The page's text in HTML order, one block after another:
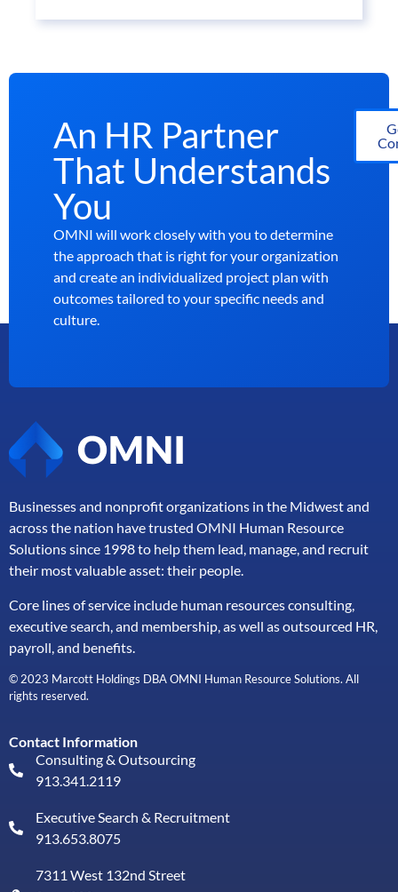
An HR Partner
That Understands
You
OMNI will work closely with you to determine
the approach that is right for your organization
and create an individualized project plan with
outcomes tailored to your specific needs and
culture.
Businesses and nonprofit organizations in the Midwest and
across the nation have trusted OMNI Human Resource
Solutions since 1998 to help them lead, manage, and recruit
their most valuable asset: their people.
Core lines of service include human resources consulting,
executive search, and membership, as well as outsourced HR,
payroll, and benefits.
© 2023 Marcott Holdings DBA OMNI Human Resource Solutions. All
rights reserved.
Contact Information
Consulting & Outsourcing
913.341.2119
Executive Search & Recruitment
913.653.8075
7311 West 132nd Street